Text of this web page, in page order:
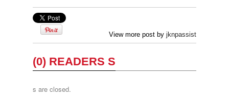
View more post by jknpassist
(0) READERS S
s are closed.